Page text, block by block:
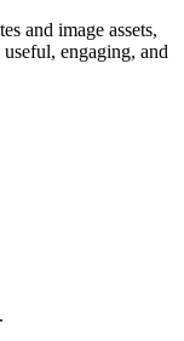
and image assets,
engaging, and